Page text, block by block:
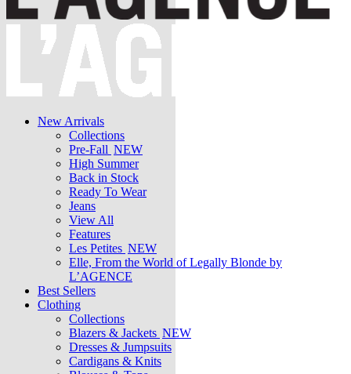
New Arrivals
Collections
Pre-Fall NEW
High Summer
Back in Stock
Ready To Wear
Jeans
View All
Features
Les Petites NEW
Elle, From the World of Legally Blonde by
L’AGENCE
Best Sellers
Clothing
Collections
Blazers & Jackets NEW
Dresses & Jumpsuits
Cardigans & Knits